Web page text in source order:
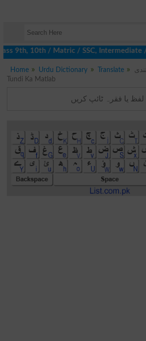
10th / Matric / SSC, Intermediate /
Home Urdu Dictionary Translate
تندی Meaning in English
Tundi Ka Matlab